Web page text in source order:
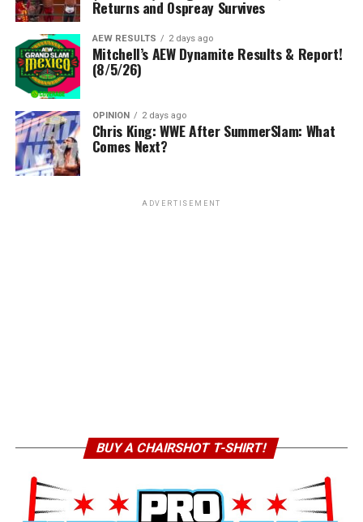
Returns and Ospreay Survives
AEW RESULTS 2 days ago
Mitchell’s AEW Dynamite Results & Report!
(8/5/26)
OPINION 2 days ago
Chris King: WWE After SummerSlam: What
Comes Next?
ADVERTISEMENT
BUY A CHAIRSHOT T-SHIRT!